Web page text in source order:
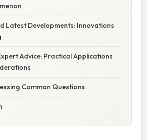
Latest Developments: Innovations
Advice: Practical Applications
Common Questions